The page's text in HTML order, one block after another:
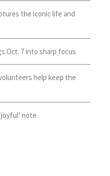
the iconic life and
Oct. 7 into sharp focus
help keep the
note